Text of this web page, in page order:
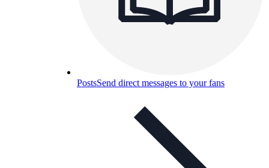
PostsSend direct messages to your fans